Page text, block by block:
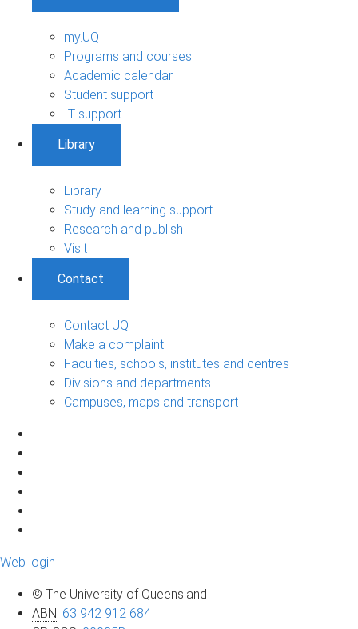
my.UQ
Programs and courses
Academic calendar
Student support
IT support
Library
Library
Study and learning support
Research and publish
Visit
Contact
Contact UQ
Make a complaint
Faculties, schools, institutes and centres
Divisions and departments
Campuses, maps and transport
Web login
© The University of Queensland
ABN: 63 942 912 684